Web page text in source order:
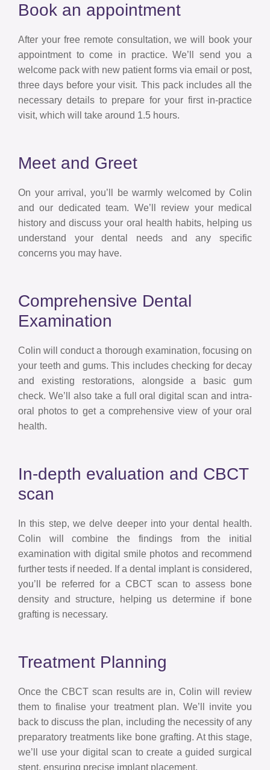
Book an appointment
After your free remote consultation, we will book your
appointment to come in practice. We’ll send you a
welcome pack with new patient forms via email or post,
three days before your visit. This pack includes all the
necessary details to prepare for your first in-practice
visit, which will take around 1.5 hours.
Meet and Greet
On your arrival, you’ll be warmly welcomed by Colin
and our dedicated team. We’ll review your medical
history and discuss your oral health habits, helping us
understand your dental needs and any specific
concerns you may have.
Comprehensive Dental
Examination
Colin will conduct a thorough examination, focusing on
your teeth and gums. This includes checking for decay
and existing restorations, alongside a basic gum
check. We’ll also take a full oral digital scan and intra-
oral photos to get a comprehensive view of your oral
health.
In-depth evaluation and CBCT
scan
In this step, we delve deeper into your dental health.
Colin will combine the findings from the initial
examination with digital smile photos and recommend
further tests if needed. If a dental implant is considered,
you’ll be referred for a CBCT scan to assess bone
density and structure, helping us determine if bone
grafting is necessary.
Treatment Planning
Once the CBCT scan results are in, Colin will review
them to finalise your treatment plan. We’ll invite you
back to discuss the plan, including the necessity of any
preparatory treatments like bone grafting. At this stage,
we’ll use your digital scan to create a guided surgical
stent, ensuring precise implant placement.